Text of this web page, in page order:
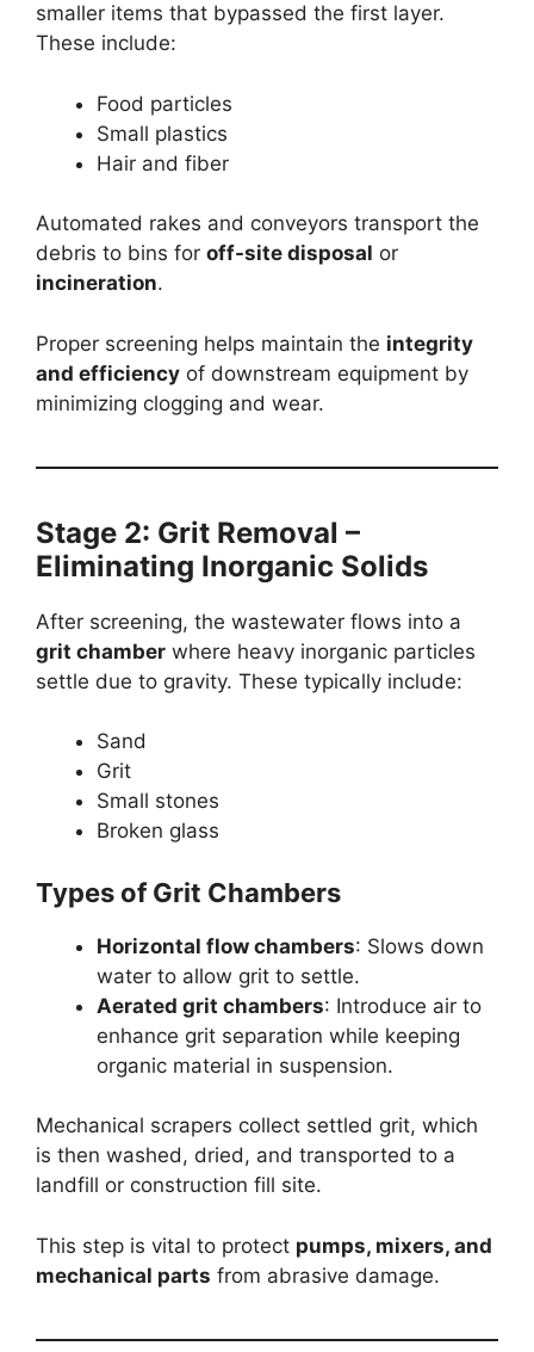
smaller items that bypassed the first layer.
These include:
Food particles
Small plastics
Hair and fiber
Automated rakes and conveyors transport the
debris to bins for off-site disposal or
incineration.
Proper screening helps maintain the integrity
and efficiency of downstream equipment by
minimizing clogging and wear.
Stage 2: Grit Removal –
Eliminating Inorganic Solids
After screening, the wastewater flows into a
grit chamber where heavy inorganic particles
settle due to gravity. These typically include:
Sand
Grit
Small stones
Broken glass
Types of Grit Chambers
Horizontal flow chambers: Slows down
water to allow grit to settle.
Aerated grit chambers: Introduce air to
enhance grit separation while keeping
organic material in suspension.
Mechanical scrapers collect settled grit, which
is then washed, dried, and transported to a
landfill or construction fill site.
This step is vital to protect pumps, mixers, and
mechanical parts from abrasive damage.